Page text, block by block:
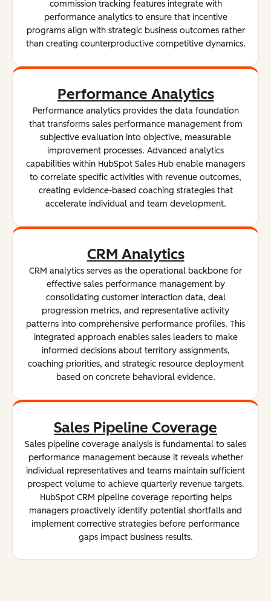
commission tracking features integrate with
performance analytics to ensure that incentive
programs align with strategic business outcomes rather
than creating counterproductive competitive dynamics.
Performance Analytics
Performance analytics provides the data foundation
that transforms sales performance management from
subjective evaluation into objective, measurable
improvement processes. Advanced analytics
capabilities within HubSpot Sales Hub enable managers
to correlate specific activities with revenue outcomes,
creating evidence-based coaching strategies that
accelerate individual and team development.
CRM Analytics
CRM analytics serves as the operational backbone for
effective sales performance management by
consolidating customer interaction data, deal
progression metrics, and representative activity
patterns into comprehensive performance profiles. This
integrated approach enables sales leaders to make
informed decisions about territory assignments,
coaching priorities, and strategic resource deployment
based on concrete behavioral evidence.
Sales Pipeline Coverage
Sales pipeline coverage analysis is fundamental to sales
performance management because it reveals whether
individual representatives and teams maintain sufficient
prospect volume to achieve quarterly revenue targets.
HubSpot CRM pipeline coverage reporting helps
managers proactively identify potential shortfalls and
implement corrective strategies before performance
gaps impact business results.